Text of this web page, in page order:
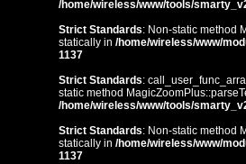
/home/wireless/www/tools/
Strict Standards: Non-static method
statically in /home/wireless/www/
1137
Strict Standards:
static method
/home/wireless/www/tools/
Strict Standards: Non-static method
statically in /home/wireless/www/
1137